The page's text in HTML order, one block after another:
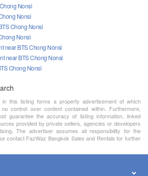
Nonsi
Nonsi
Chong Nonsi
Nonsi
near BTS Chong Nonsi
near BTS Chong Nonsi
Chong Nonsi
in this listing forms a property advertisement of which
control over content contained within. Furthermore,
guarantee the accuracy of listing information, linked
provided by private sellers, agencies or developers
The advertiser assumes all responsibility for the
contact FazWaz Bangkok Sales and Rentals for further